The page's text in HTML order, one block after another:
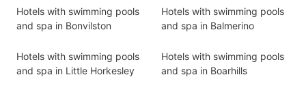
Hotels with swimming pools
and spa in Bonvilston
Hotels with swimming pools
and spa in Balmerino
Hotels with swimming pools
and spa in Little Horkesley
Hotels with swimming pools
and spa in Boarhills